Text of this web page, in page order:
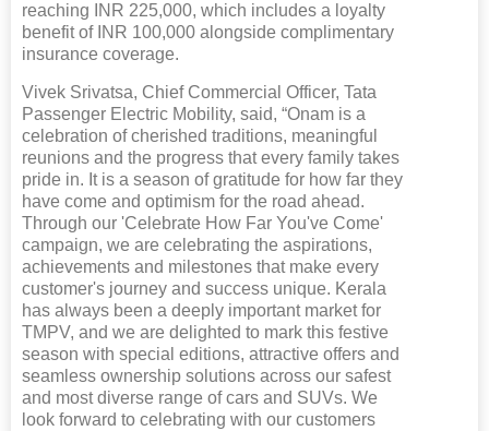
reaching INR 225,000, which includes a loyalty
benefit of INR 100,000 alongside complimentary
insurance coverage.
Vivek Srivatsa, Chief Commercial Officer, Tata
Passenger Electric Mobility, said, “Onam is a
celebration of cherished traditions, meaningful
reunions and the progress that every family takes
pride in. It is a season of gratitude for how far they
have come and optimism for the road ahead.
Through our 'Celebrate How Far You've Come'
campaign, we are celebrating the aspirations,
achievements and milestones that make every
customer's journey and success unique. Kerala
has always been a deeply important market for
TMPV, and we are delighted to mark this festive
season with special editions, attractive offers and
seamless ownership solutions across our safest
and most diverse range of cars and SUVs. We
look forward to celebrating with our customers